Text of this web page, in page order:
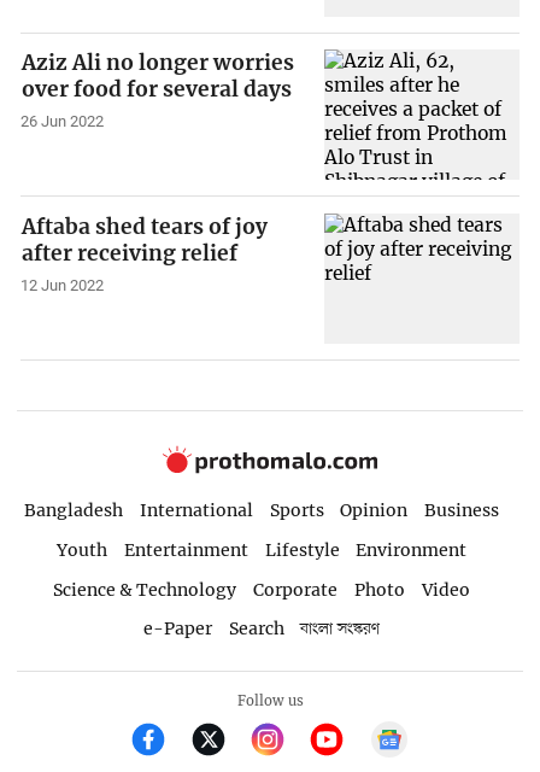
Aziz Ali no longer worries
over food for several days
26 Jun 2022
Aftaba shed tears of joy
after receiving relief
12 Jun 2022
Bangladesh International Sports Opinion
Business
Youth
Entertainment Lifestyle
Environment
Science & Technology
Corporate Photo
Video
e-Paper
Search বাংলা সংস্করণ
Follow us